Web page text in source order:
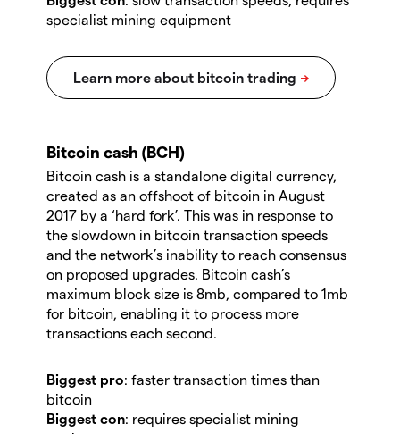
specialist mining equipment
Bitcoin cash (BCH)
Bitcoin cash is a standalone digital currency,
created as an offshoot of bitcoin in August
2017 by a ‘hard fork’. This was in response to
the slowdown in bitcoin transaction speeds
and the network’s inability to reach consensus
on proposed upgrades. Bitcoin cash’s
maximum block size is 8mb, compared to 1mb
for bitcoin, enabling it to process more
transactions each second.
Biggest pro: faster transaction times than
bitcoin
Biggest con: requires specialist mining